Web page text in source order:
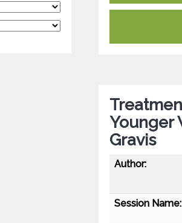
Younger
Gravis
Author:
Session Name: